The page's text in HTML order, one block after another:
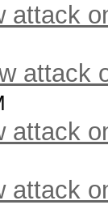
attack
attack
attack
attack